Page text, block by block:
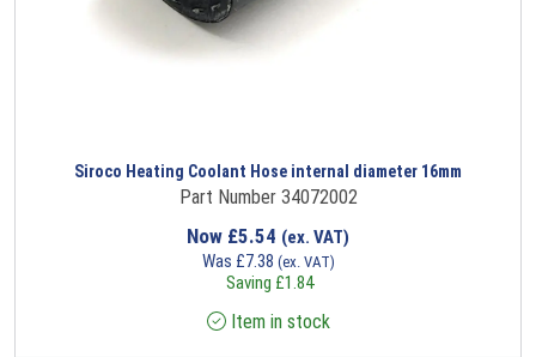
Siroco Heating Coolant Hose internal diameter 16mm
Part Number 34072002
Now £5.54 (ex. VAT)
Was £7.38 (ex. VAT)
Saving £1.84
Item in stock